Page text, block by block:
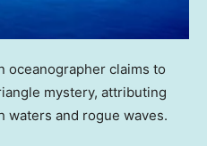
oceanographer claims to
mystery, attributing
waters and rogue waves.